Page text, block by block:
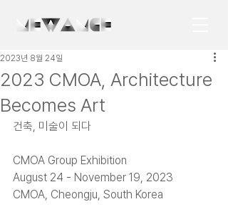
2023 CMOA, Architecture
Becomes Art
2023년 8월 24일
건축, 미술이 되다
CMOA Group Exhibition
August 24 - November 19, 2023
CMOA, Cheongju, South Korea